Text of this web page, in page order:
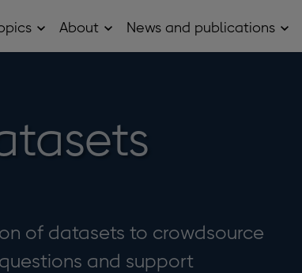
OpenAbout OpenNews and publications
of datasets to crowdsource
and support